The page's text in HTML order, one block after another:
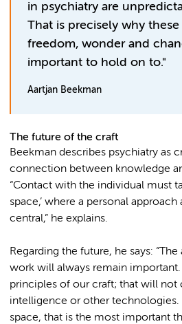
in psychiatry are
That is precisely why
freedom, wonder and
important to hold on to."
Aartjan Beekman
The future of the craft
Beekman describes psychiatry as
connection between knowledge
“Contact with the individual must
space,’ where a personal
central,” he explains.
Regarding the future, he says:
work will always remain
principles of our craft; that will not
intelligence or other technologies.
space, that is the most important